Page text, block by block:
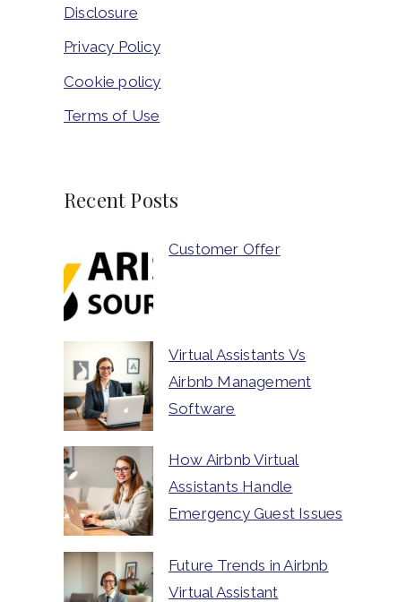
Disclosure
Privacy Policy
Cookie policy
Terms of Use
Recent Posts
Customer Offer
Virtual Assistants Vs
Airbnb Management
Software
How Airbnb Virtual
Assistants Handle
Emergency Guest Issues
Future Trends in Airbnb
Virtual Assistant